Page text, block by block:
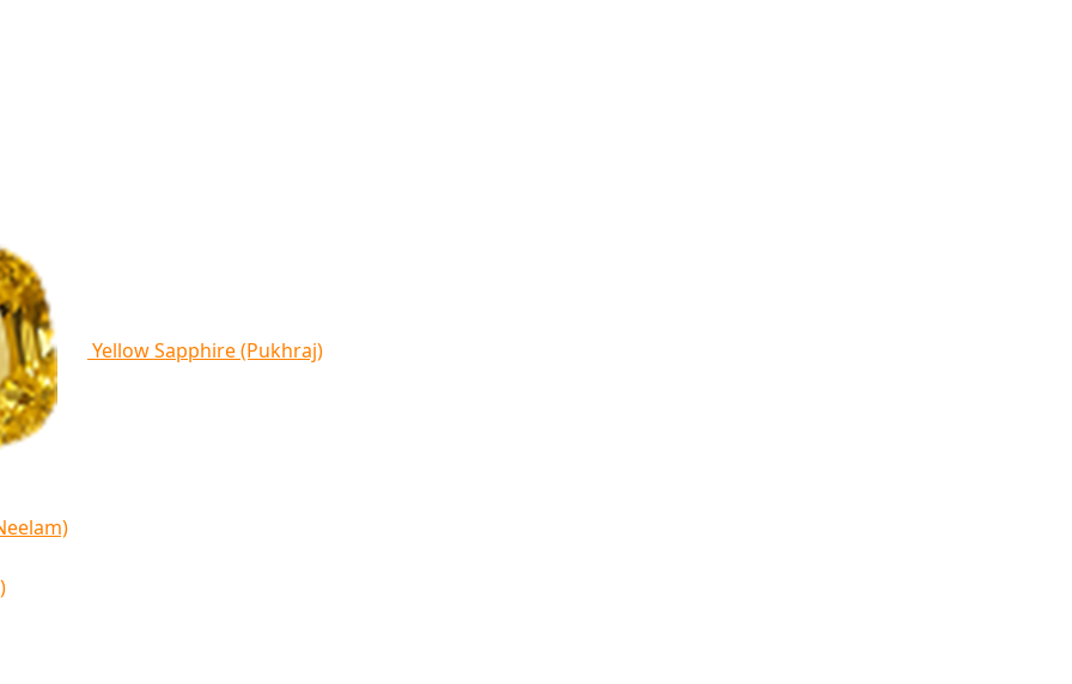
Yellow Sapphire (Pukhraj)